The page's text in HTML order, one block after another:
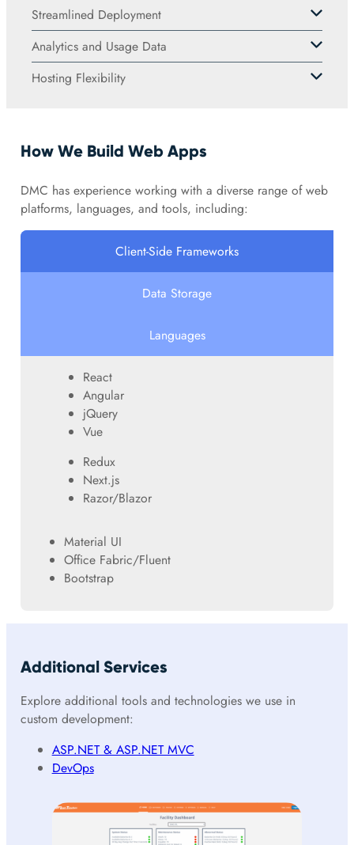
Streamlined Deployment
Analytics and Usage Data
Hosting Flexibility
How We Build Web Apps
DMC has experience working with a diverse range of web
platforms, languages, and tools, including:
Client-Side Frameworks
Data Storage
Languages
React
Angular
jQuery
Vue
Redux
Next.js
Razor/Blazor
Material UI
Office Fabric/Fluent
Bootstrap
Additional Services
Explore additional tools and technologies we use in
custom development:
ASP.NET & ASP.NET MVC
DevOps